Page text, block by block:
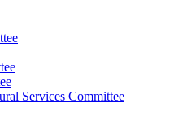
Services Committee